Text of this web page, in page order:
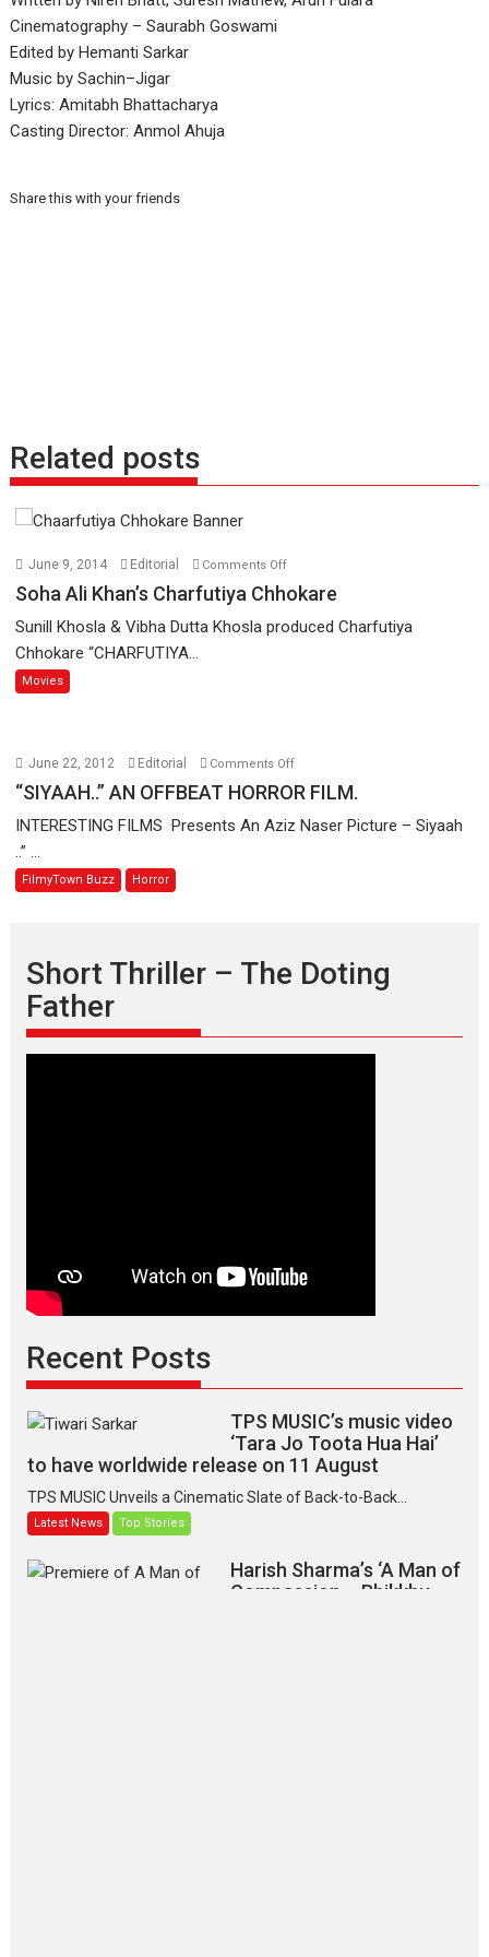
Cinematography – Saurabh Goswami
Edited by Hemanti Sarkar
Music by Sachin–Jigar
Lyrics: Amitabh Bhattacharya
Casting Director: Anmol Ahuja
Share this with your friends
Related posts
June 9, 2014 Editorial Comments Offon
Soha
Khan’s
Soha Ali Khan’s Charfutiya Chhokare
Sunill Khosla & Vibha Dutta Khosla produced Charfutiya
Chhokare “CHARFUTIYA...
Movies
June 22, 2012 Editorial Comments Offon
“SIYAAH..”
OFFBEAT
“SIYAAH..” AN OFFBEAT HORROR FILM.
INTERESTING FILMS Presents An Aziz Naser Picture – Siyaah
..” ...
FilmyTown Buzz Horror
Short Thriller – The Doting
Father
Recent Posts
TPS MUSIC’s music video
‘Tara Jo Toota Hua Hai’
to have worldwide release on 11 August
TPS MUSIC Unveils a Cinematic Slate of Back-to-Back...
Latest News Top Stories
Harish Sharma’s ‘A Man of
Compassion – Bhikkhu